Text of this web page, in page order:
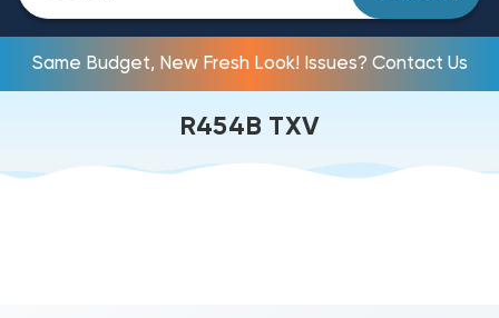
Same Budget, New Fresh Look! Issues? Contact Us
R454B TXV